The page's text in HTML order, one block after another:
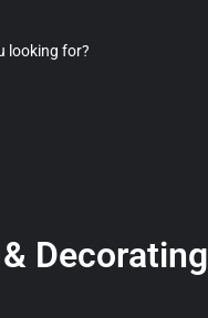
Decorating